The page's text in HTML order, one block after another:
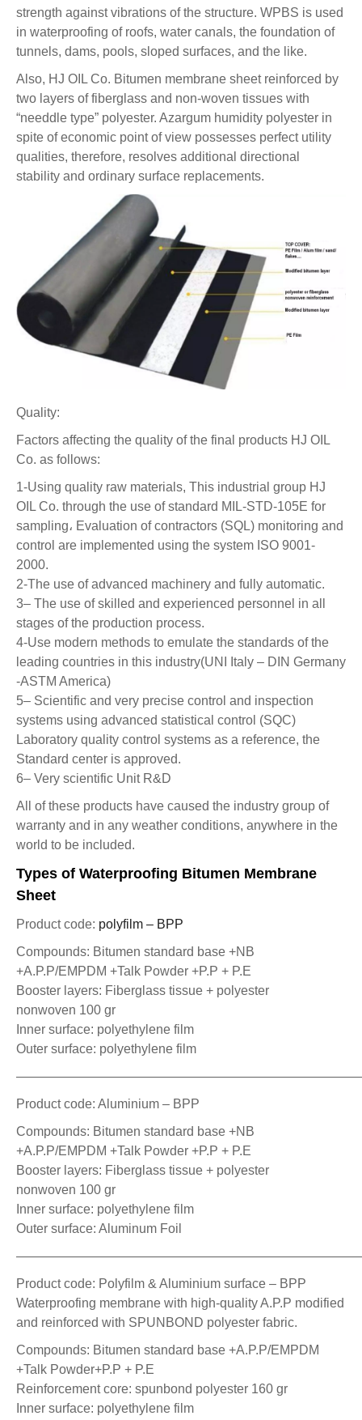
strength against vibrations of the structure. WPBS is used
in waterproofing of roofs, water canals, the foundation of
tunnels, dams, pools, sloped surfaces, and the like.
Also, HJ OIL Co. Bitumen membrane sheetreinforced by
two layers of fiberglass and non-woven tissues with
“needdle type” polyester. Azargum humidity polyester in
spite of economic point of view possesses perfect utility
qualities, therefore, resolves additional directional
stability and ordinary surface replacements.
Quality:
Factors affecting the quality of the final products HJ OIL
Co. as follows:
1-Using quality raw materials, This industrial group HJ
OIL Co. through the use of standard MIL-STD-105E for
sampling، Evaluation of contractors (SQL) monitoring and
control are implemented using the system ISO 9001-
2000.
2-The use of advanced machinery and fully automatic.
3– The use of skilled and experienced personnel in all
stages of the production process.
4-Use modern methods to emulate the standards of the
leading countries in this industry(UNI Italy – DIN Germany
-ASTM America)
5– Scientific and very precise control and inspection
systems using advanced statistical control (SQC)
Laboratory quality control systems as a reference, the
Standard center is approved.
6– Very scientific Unit R&D
All of these products have caused the industry group of
warranty and in any weather conditions, anywhere in the
world to be included.
Types of Waterproofing Bitumen Membrane
Sheet
Product code: polyfilm – BPP
Compounds: Bitumen standard base +NB
+A.P.P/EMPDM +Talk Powder +P.P + P.E
Booster layers: Fiberglass tissue + polyester
nonwoven 100 gr
Inner surface: polyethylene film
Outer surface: polyethylene film
Product code: Aluminium – BPP
Compounds: Bitumen standard base +NB
+A.P.P/EMPDM +Talk Powder +P.P + P.E
Booster layers: Fiberglass tissue + polyester
nonwoven 100 gr
Inner surface: polyethylene film
Outer surface: Aluminum Foil
Product code: Polyfilm & Aluminium surface – BPP
Waterproofing membrane with high-quality A.P.P modified
and reinforced with SPUNBOND polyester fabric.
Compounds: Bitumen standard base +A.P.P/EMPDM
+Talk Powder+P.P + P.E
Reinforcement core: spunbond polyester 160 gr
Inner surface: polyethylene film